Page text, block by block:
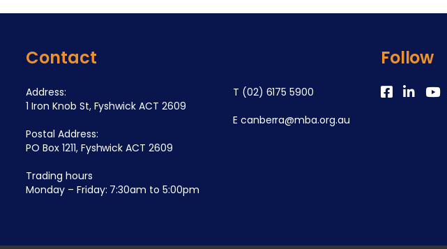
Contact
Address:
1 Iron Knob St, Fyshwick ACT 2609
Postal Address:
PO Box 1211, Fyshwick ACT 2609
Trading hours
Monday – Friday: 7:30am to 5:00pm
T (02) 6175 5900
E canberra@mba.org.au
Follow